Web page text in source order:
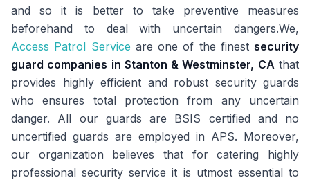
and so it is better to take preventive measures
beforehand to deal with uncertain dangers.We,
Access Patrol Service are one of the finest security
guard companies in Stanton & Westminster, CA that
provides highly efficient and robust security guards
who ensures total protection from any uncertain
danger. All our guards are BSIS certified and no
uncertified guards are employed in APS. Moreover,
our organization believes that for catering highly
professional security service it is utmost essential to